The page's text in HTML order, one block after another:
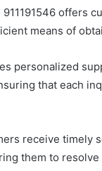
offers
means of
personalized
that each
receive timely
them to resolve